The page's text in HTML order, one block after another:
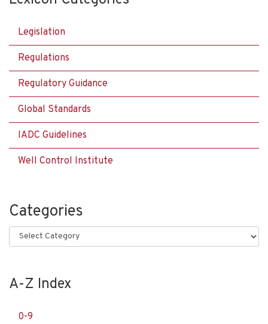
Legislation
Regulations
Regulatory Guidance
Global Standards
IADC Guidelines
Well Control Institute
Categories
Categories
A-Z Index
0-9